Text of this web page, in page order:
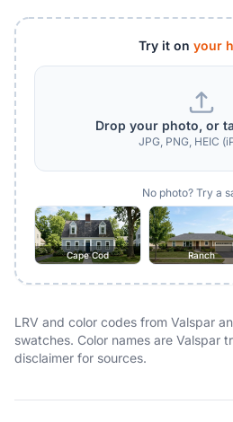
Try it on your
Drop your photo, or
JPG, PNG, HEIC
No photo? Try a
Cape Cod Ranch
LRV and color codes from Valspar
swatches. Color names are Valspar
disclaimer for sources.